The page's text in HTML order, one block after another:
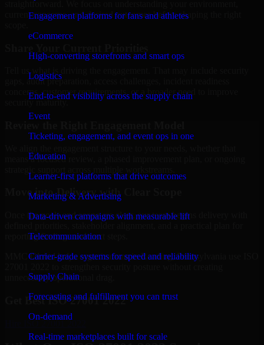
Engagement platforms for fans and athletes
eCommerce
High-converting storefronts and smart ops
Logistics
End-to-end visibility across the supply chain
Event
Ticketing, engagement, and event ops in one
Education
Learner-first platforms that drive outcomes
Marketing & Advertising
Data-driven campaigns with measurable lift
Telecommunication
Carrier-grade systems for speed and reliability
Supply Chain
Forecasting and fulfillment you can trust
On-demand
Real-time marketplaces built for scale
straightforward. We focus on understanding your environment,
current concerns, and desired outcomes before shaping the right
Tell us what is driving the engagement. That may include security
gaps, audit preparation, access challenges, incident readiness
concerns, customer requirements, or a broader need to improve
security maturity.
means a focused review, a phased improvement plan, or ongoing
Move into Delivery with Clear Scope
Once the goals and scope are clear, our team begins delivery with
reporting findings and next steps.
MMC Global helps organizations in Reading, Pennsylvania use ISO
unnecessary operational drag.
Get BestISO 27001 2022